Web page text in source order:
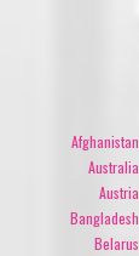
Afghanistan
Australia
Austria
Bangladesh
Belarus